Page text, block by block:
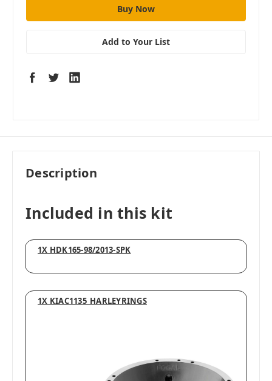
Add to Your List
Description
Included in this kit
1X HDK165-98/2013-SPK
1X KIAC1135_HARLEYRINGS